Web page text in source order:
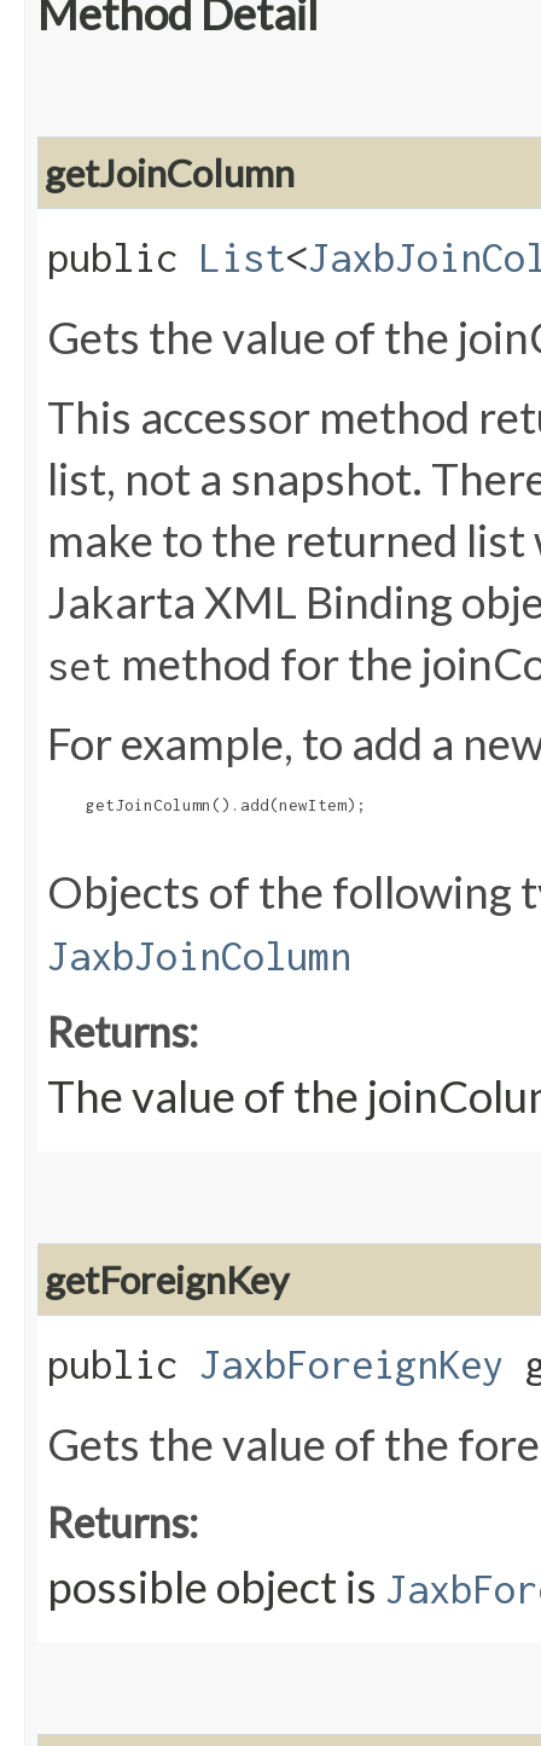
Method Detail
getJoinColumn
public List<
Gets the value of the
This accessor method
list, not a snapshot.
make to the returned
Jakarta XML Binding
set method for the
For example, to add a
    getJoinColumn().add(newItem);
Objects of the following
JaxbJoinColumn
Returns:
The value of the
getForeignKey
public JaxbForeignKey
Gets the value of the
Returns:
possible object is